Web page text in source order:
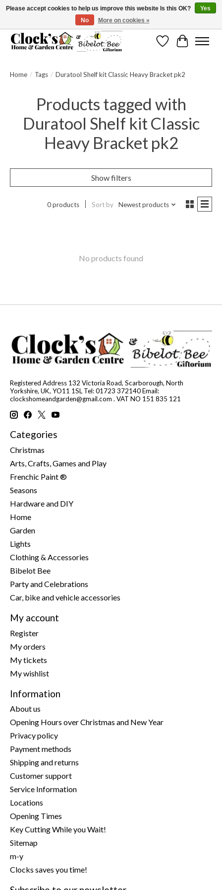
Message us to check before ordering as not everything can be shipped.
WishlistCart
Home / Tags / Duratool Shelf kit Classic Heavy Bracket pk2
Products tagged with
Duratool Shelf kit Classic
Heavy Bracket pk2
Show filters
0 products Sort by Newest products
No products found
Registered Address 132 Victoria Road, Scarborough, North
Yorkshire, UK, YO11 1SL Tel: 01723 372140 Email:
clockshomeandgarden@gmail.com . VAT NO 151 835 121
Categories
Christmas
Arts, Crafts, Games and Play
Frenchic Paint ®
Seasons
Hardware and DIY
Home
Garden
Lights
Clothing & Accessories
Bibelot Bee
Party and Celebrations
Car, bike and vehicle accessories
My account
Register
My orders
My tickets
My wishlist
Information
About us
Opening Hours over Christmas and New Year
Privacy policy
Payment methods
Shipping and returns
Customer support
Service Information
Locations
Opening Times
Key Cutting While you Wait!
Sitemap
m-y
Clocks saves you time!
Please accept cookies to help us improve this website Is this OK?
Yes
No
More on cookies »